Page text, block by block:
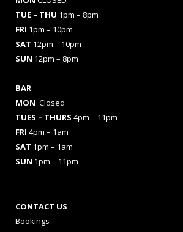
TUE – THU 1pm – 8pm
FRI 1pm – 10pm
SAT 12pm – 10pm
SUN 12pm – 8pm
BAR
MON Closed
TUES – THURS 4pm – 11pm
FRI 4pm – 1am
SAT 1pm – 1am
SUN 1pm – 11pm
CONTACT US
Bookings